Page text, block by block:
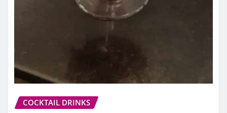
COCKTAIL DRINKS